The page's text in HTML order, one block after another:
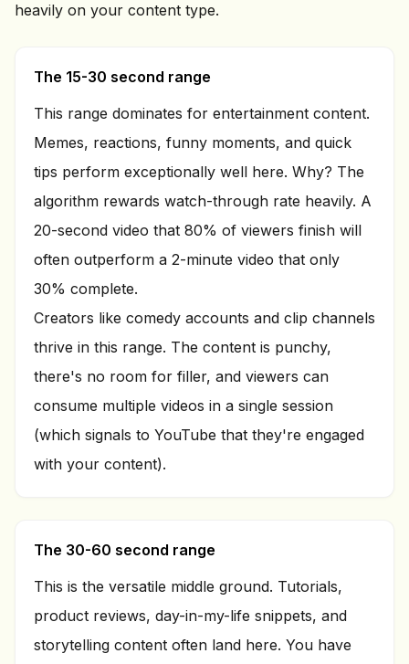
heavily on your content type.
The 15-30 second range
This range dominates for entertainment content.
Memes, reactions, funny moments, and quick
tips perform exceptionally well here. Why? The
algorithm rewards watch-through rate heavily. A
20-second video that 80% of viewers finish will
often outperform a 2-minute video that only
30% complete.
Creators like comedy accounts and clip channels
thrive in this range. The content is punchy,
there's no room for filler, and viewers can
consume multiple videos in a single session
(which signals to YouTube that they're engaged
with your content).
The 30-60 second range
This is the versatile middle ground. Tutorials,
product reviews, day-in-my-life snippets, and
storytelling content often land here. You have